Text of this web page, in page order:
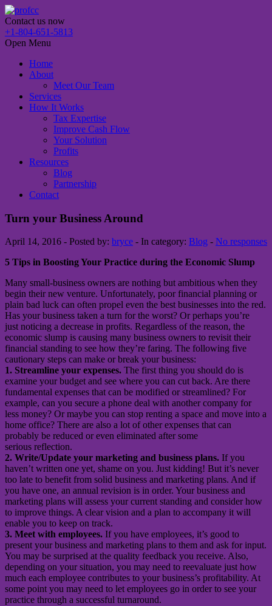
Contact us now
+1-804-651-5813
Open Menu
Home
About
Meet Our Team
Services
How It Works
Tax Expertise
Improve Cash Flow
Your Solution
Profits
Resources
Blog
Partnership
Contact
Turn your Business Around
April 14, 2016 - Posted by: bryce - In category: Blog - No responses
5 Tips in Boosting Your Practice during the Economic Slump
Many small-business owners are nothing but ambitious when they
begin their new venture. Unfortunately, poor financial planning or
plain bad luck can often propel even the best businesses into the red.
Has your business taken a turn for the worst? Or perhaps you’re
just noticing a decrease in profits. Regardless of the reason, the
economic slump is causing many business owners to revisit their
financial standing to see how they’re faring. The following five
cautionary steps can make or break your business:
1. Streamline your expenses. The first thing you should do is
examine your budget and see where you can cut back. Are there
fundamental expenses that can be modified or streamlined? For
example, can you secure a phone deal with another company for
less money? Or maybe you can stop renting a space and move into a
home office? There are also a lot of other expenses that can
probably be reduced or even eliminated after some
serious reflection.
2. Write/Update your marketing and business plans. If you
haven’t written one yet, shame on you. Just kidding! But it’s never
too late to benefit from solid business and marketing plans. And if
you have one, an annual revision is in order. Your business and
marketing plans will assess your current standing and consider how
to improve things. A clear vision and a plan to accompany it will
enable you to keep on track.
3. Meet with employees. If you have employees, it’s good to
present your business and marketing plans to them and ask for input.
You may be surprised at the quality feedback you receive. Also,
depending on your situation, you may need to reevaluate just how
much each employee contributes to your business’s profitability. At
some point you may need to let employees go in order to see your
practice through a successful turnaround.